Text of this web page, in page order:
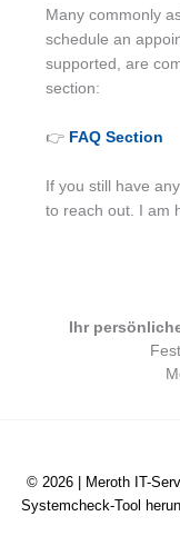
Many commonly
schedule an
supported, are
section:
👉 FAQ Section
If you still have
to reach out. I am
Ihr
© 2026 | Meroth IT-
Systemcheck-Tool